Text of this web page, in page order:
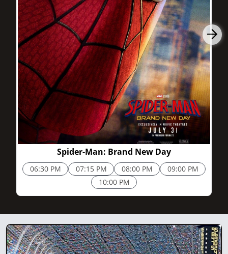
2h 25m
Spider-Man: Brand New Day
06:30 PM 07:15 PM 08:00 PM
09:00 PM
10:00 PM